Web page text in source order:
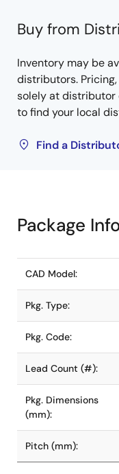
Buy from
Inventory may be
distributors.
solely at
to find your local
Find a
Package
CAD Model:
Pkg. Type:
Pkg. Code:
Lead Count (#):
Pkg. Dimensions
(mm):
Pitch (mm):